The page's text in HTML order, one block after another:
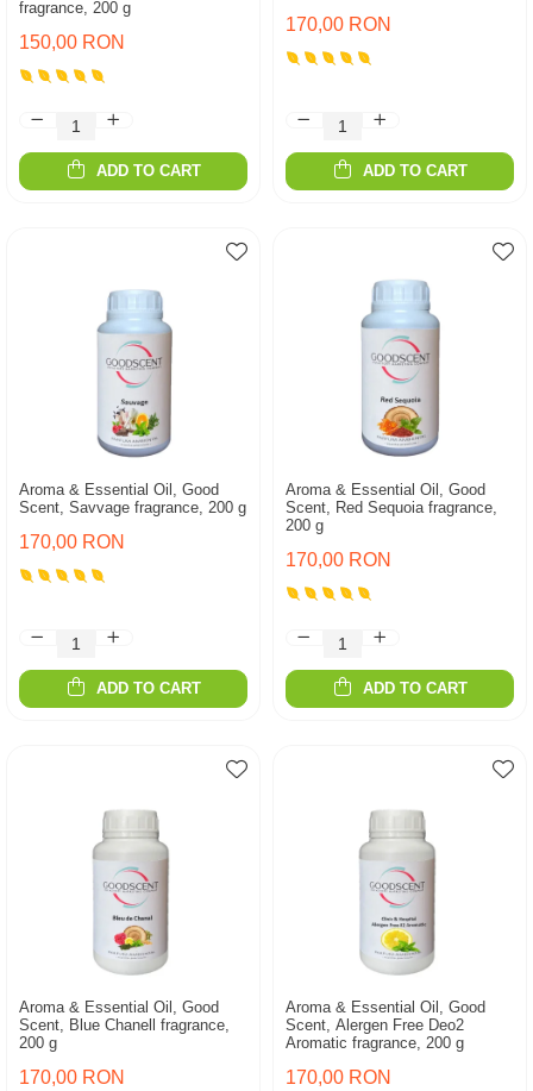
fragrance, 200 g
150,00 RON
ADD TO CART
170,00 RON
ADD TO CART
Aroma & Essential Oil, Good
Scent, Savvage fragrance, 200 g
170,00 RON
ADD TO CART
Aroma & Essential Oil, Good
Scent, Red Sequoia fragrance,
200 g
170,00 RON
ADD TO CART
Aroma & Essential Oil, Good
Scent, Blue Chanell fragrance,
200 g
170,00 RON
Aroma & Essential Oil, Good
Scent, Alergen Free Deo2
Aromatic fragrance, 200 g
170,00 RON